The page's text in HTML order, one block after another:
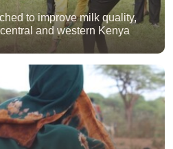
to improve milk quality,
and western Kenya